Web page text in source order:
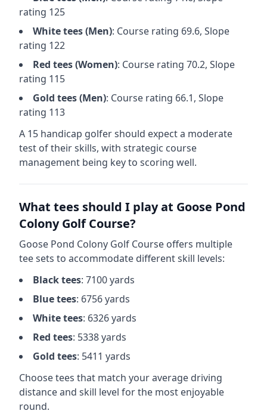
rating 125
Whitetees (Men): Course rating 69.6, Slope
rating 122
Red tees (Women): Course rating 70.2, Slope
rating 115
Gold tees (Men): Course rating 66.1, Slope
rating 113
A 15 handicap golfer should expect a moderate
test of their skills, with strategic course
management being key to scoring well.
What tees should I play at Goose Pond
Colony Golf Course?
Goose Pond Colony Golf Course offers multiple
tee sets to accommodate different skill levels:
Blacktees: 7100yards
Bluetees: 6756yards
Whitetees: 6326yards
Red tees: 5338yards
Gold tees: 5411 yards
Choose tees that match your average driving
distance and skill level for the most enjoyable
round.